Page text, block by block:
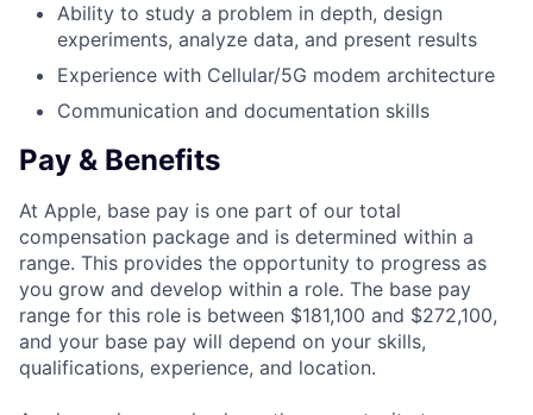
Ability to study a problem in depth, design
experiments, analyze data, and present results
Experience with Cellular/5G modem architecture
Communication and documentation skills
Pay & Benefits
At Apple, base pay is one part of our total
compensation package and is determined within a
range. This provides the opportunity to progress as
you grow and develop within a role. The base pay
range for this role is between $181,100 and $272,100,
and your base pay will depend on your skills,
qualifications, experience, and location.